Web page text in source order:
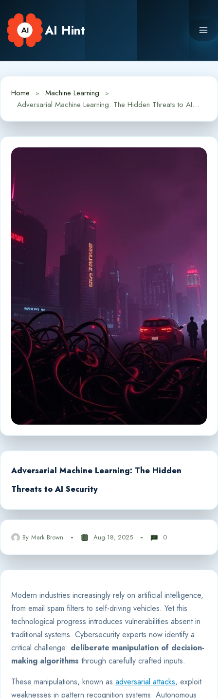
content
AI Hint
Home
Machine Learning
Adversarial Machine Learning: The Hidden Threats to AI Security
Adversarial Machine Learning: The Hidden
Threats to AI Security
By Mark Brown Aug 18, 2025 0
Modern industries increasingly rely on artificial intelligence,
from email spam filters to self-driving vehicles. Yet this
technological progress introduces vulnerabilities absent in
traditional systems. Cybersecurity experts now identify a
critical challenge: deliberate manipulation of decision-
making algorithms through carefully crafted inputs.
These manipulations, known as adversarial attacks, exploit
weaknesses in pattern recognition systems. Autonomous